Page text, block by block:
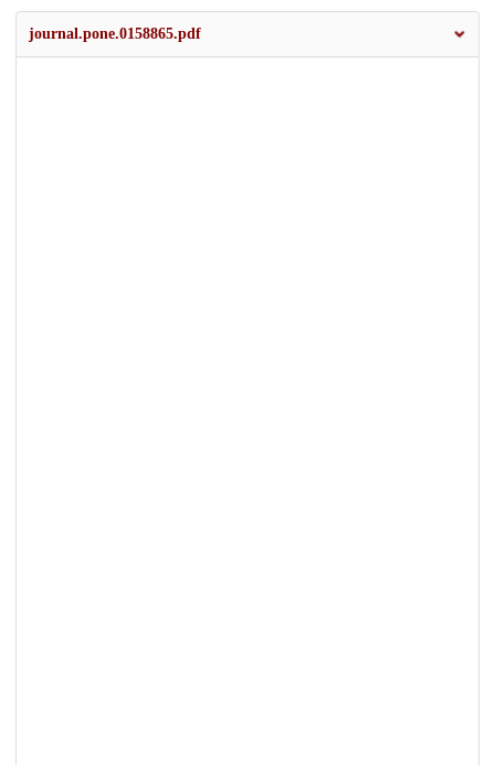
journal.pone.0158865.pdf